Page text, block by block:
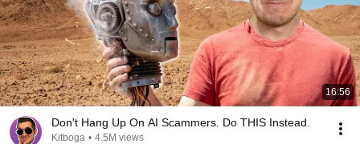
16:56
Don't Hang Up On AI Scammers. Do THIS Instead.
Kitboga • 4.5M views